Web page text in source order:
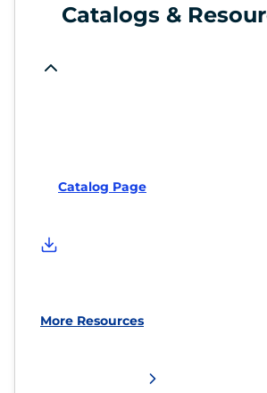
Catalogs &
Catalog Page
More Resources